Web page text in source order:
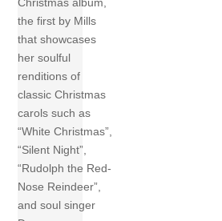
the first by Mills
that showcases
her soulful
renditions of
classic Christmas
carols such as
“White Christmas”,
“Silent Night”,
“Rudolph the Red-
Nose Reindeer”,
and soul singer